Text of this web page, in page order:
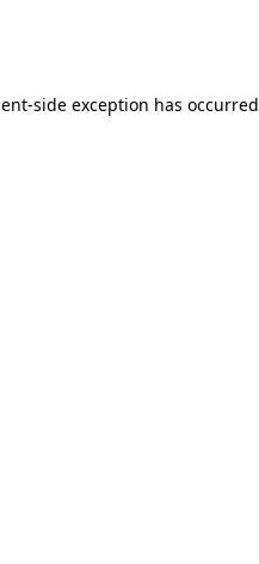
side exception has occurred